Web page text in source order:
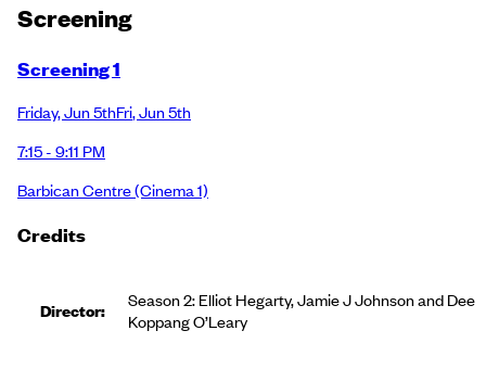
Screening
Screening 1
Friday,Jun 5thFri,Jun 5th
7:15 - 9:11 PM
Barbican Centre(Cinema 1)
Credits
Director:
Season 2: Elliot Hegarty, Jamie J Johnson and Dee
Koppang O’Leary